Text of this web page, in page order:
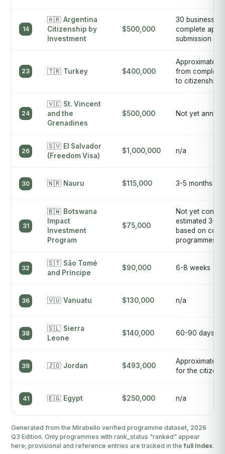
14
🇦🇷 Argentina
Citizenship by
Investment
$500,000
30 business
complete
submission
23 🇹🇷 Turkey $400,000
Approximately
from complete
to citizenship
24
🇻🇨 St. Vincent
and the
Grenadines
$500,000 Not yet
26
🇸🇻 El Salvador
(Freedom Visa)
$1,000,000 n/a
30 🇳🇷 Nauru $115,000 3-5 months
31
🇧🇼 Botswana
Impact
Investment
Program
$75,000
Not yet
estimated 3-6
based on
programmes
32
🇸🇹 São Tomé
and Príncipe
$90,000 6-8 weeks
36 🇻🇺 Vanuatu $130,000 n/a
38
🇸🇱 Sierra
Leone
$140,000 60-90 days
39 🇯🇴 Jordan $493,000
Approximately
for the
41 🇪🇬 Egypt $250,000 n/a
Generated from the Mirabello verified programme dataset, 2026
Q3 Edition. Only programmes with rank_status "ranked" appear
here; provisional and reference entries are tracked in thefull Index.